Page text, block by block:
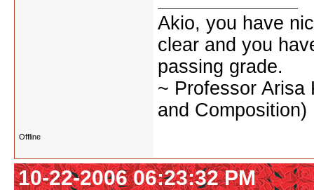
Akio, you have
clear and you
passing grade.
~ Professor Arisa
and Composition)
Offline
10-22-2006 06:23:32 PM